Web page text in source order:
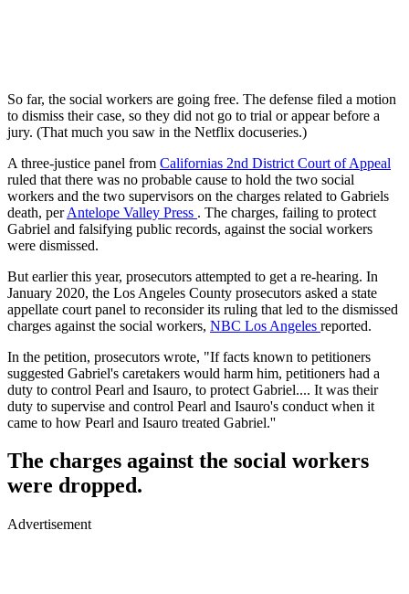
So far, the social workers are going free. The defense filed a motion
to dismiss their case, so they did not go to trial or appear before a
jury. (That much you saw in the Netflix docuseries.)
A three-justice panel from Californias 2nd District Court of Appeal
ruled that there was no probable cause to hold the two social
workers and the two supervisors on the charges related to Gabriels
death, perAntelope Valley Press . The charges, failing to protect
Gabriel and falsifying public records, against the social workers
were dismissed.
But earlier this year, prosecutors attempted to get a re-hearing. In
January 2020, the Los Angeles County prosecutors asked a state
appellate court panel to reconsider its ruling that led to the dismissed
charges against the social workers, NBC Los Angeles reported.
In the petition, prosecutors wrote, "If facts known to petitioners
suggested Gabriel's caretakers would harm him, petitioners had a
duty to control Pearl and Isauro, to protect Gabriel.... It was their
duty to supervise and control Pearl and Isauro's conduct when it
came to how Pearl and Isauro treated Gabriel.''
The charges against the social workers
were dropped.
Advertisement